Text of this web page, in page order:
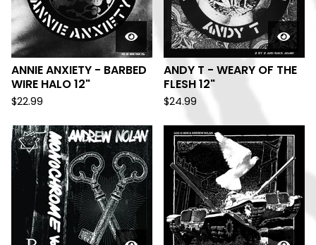
ANNIE ANXIETY - BARBED
WIRE HALO 12"
$22.99
ANDY T - WEARY OF THE
FLESH 12"
$24.99